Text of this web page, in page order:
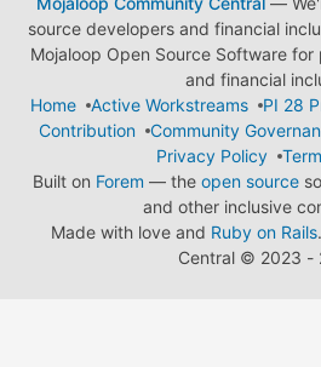
source developers and financial
Mojaloop Open Source Software
and financial
Home
Active Workstreams
PI 28
Contribution
Community
Privacy Policy
Built on Forem — the open source
and other inclusive
Made with love and Ruby on Rails
Central © 2023 -